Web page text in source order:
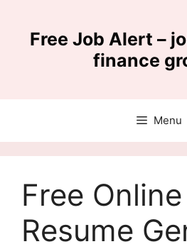
contentFree Job Alert –
finance
Menu
Free Online
Resume